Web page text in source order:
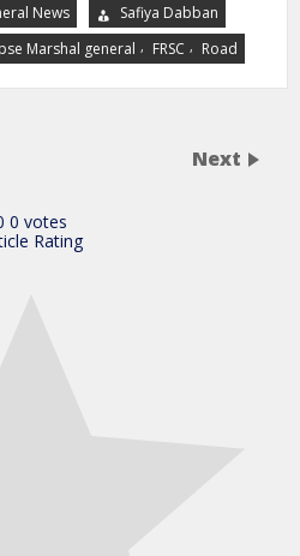
News
Safiya Dabban
Marshal general , FRSC , Road
Next
0 votes
Rating